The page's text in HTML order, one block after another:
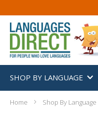
SHOP BY LANGUAGE
Home Shop By Language